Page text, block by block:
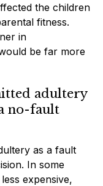
the children
fitness.
in
be far more
adultery
no-fault
as a fault
In some
expensive,